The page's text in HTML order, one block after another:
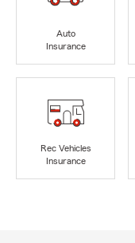
Auto
Insurance
Rec Vehicles
Insurance